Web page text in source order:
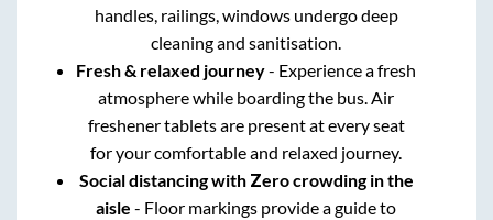
handles, railings, windows undergo deep
cleaning and sanitisation.
Fresh & relaxed journey- Experience a fresh
atmosphere while boarding the bus. Air
freshener tablets are present at every seat
for your comfortable and relaxed journey.
Social distancing with Zero crowding in the
aisle - Floor markings provide a guide to